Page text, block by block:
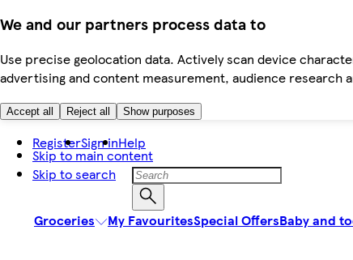
We and our partners process data to
Use precise geolocation data. Actively scan device
advertising and content measurement, audience research
Accept all Reject all Show purposes
Skip to main content
Skip to search
RegisterSign inHelp
Groceries My FavouritesSpecial OffersBaby and